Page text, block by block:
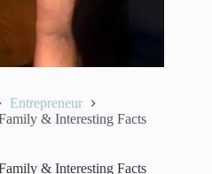
Entrepreneur
& Interesting Facts
& Interesting Facts